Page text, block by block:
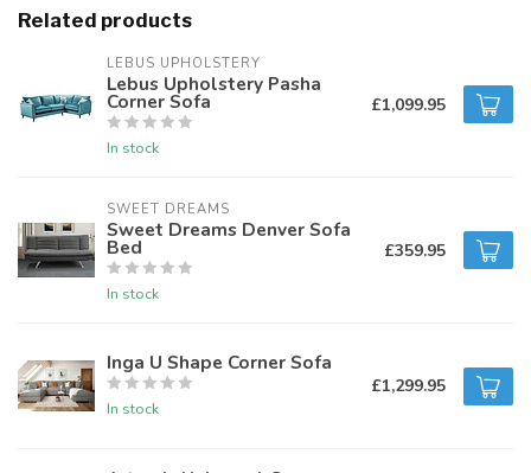
Related products
LEBUS UPHOLSTERY
Lebus Upholstery Pasha
Corner Sofa
In stock
£1,099.95
SWEET DREAMS
Sweet Dreams Denver Sofa
Bed
In stock
£359.95
Inga U Shape Corner Sofa
In stock
£1,299.95